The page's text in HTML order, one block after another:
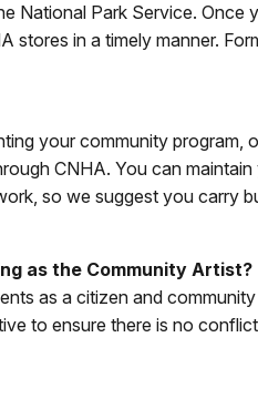
National Park Service. Once
in a timely manner.
your community
CNHA. You can
so we suggest you carry
as the Community Artist?
as a citizen and
to ensure there is no